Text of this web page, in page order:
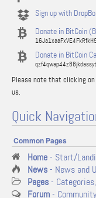
Sign up with
Donate in BitCoin
Donate in BitCoin
Please note that clicking
us.
Quick
Common Pages
Home- Start/
News- News and
Pages-
Forum- Community